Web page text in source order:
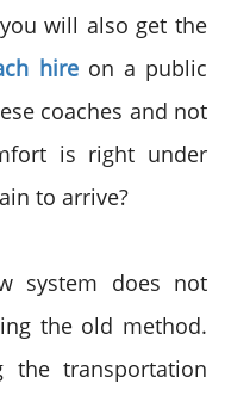
will also get the
hireon a public
coaches and not
is right under
to arrive?
system does not
the old method.
the transportation